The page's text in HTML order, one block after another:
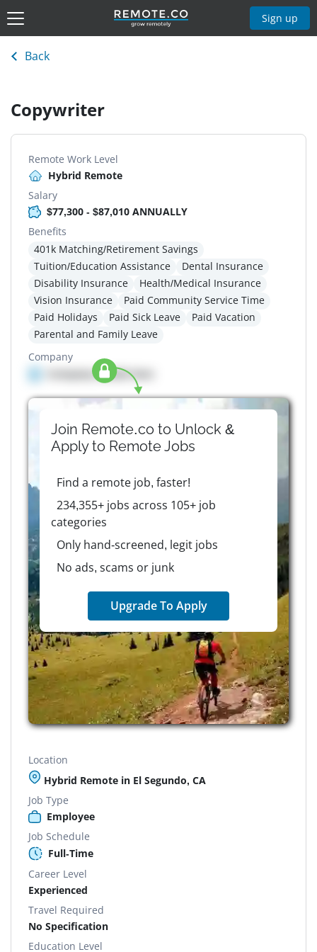
Sign up
Back
Copywriter
Remote Work Level
Hybrid Remote
Salary
$77,300 - $87,010 ANNUALLY
Benefits
401k Matching/Retirement Savings
Tuition/Education Assistance
Dental Insurance
Disability Insurance
Health/Medical Insurance
Vision Insurance
Paid Community Service Time
Paid Holidays
Paid Sick Leave
Paid Vacation
Parental and Family Leave
Company
Company details here
Join Remote.co to Unlock &
Apply to RemoteJobs
Find a remote job, faster!
234,355+ jobs across 105+ job
categories
Only hand-screened, legit jobs
No ads, scams or junk
Upgrade To Apply
Location
Hybrid Remote in El Segundo, CA
Job Type
Employee
Job Schedule
Full-Time
Career Level
Experienced
Travel Required
No Specification
Education Level